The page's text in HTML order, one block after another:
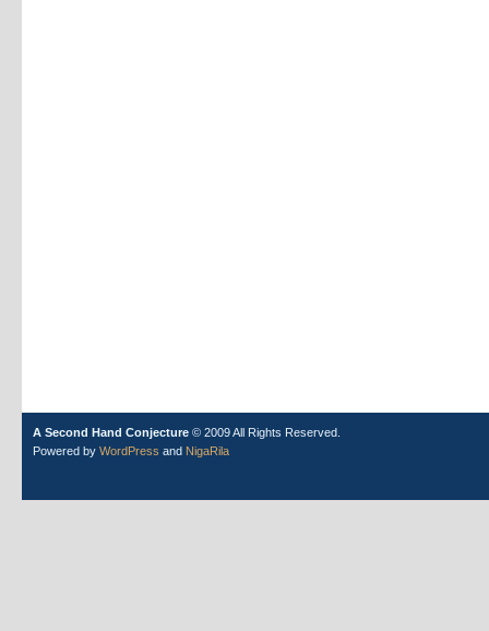
A Second Hand Conjecture © 2009 All Rights Reserved.
Powered by WordPress and NigaRila